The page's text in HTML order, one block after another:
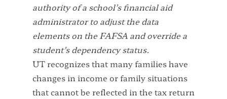
authority of a school’s financial aid
administrator to adjust the data
elements on the FAFSA and override a
student’s dependency status.
UT recognizes that many families have
changes in income or family situations
that cannot be reflected in the tax return